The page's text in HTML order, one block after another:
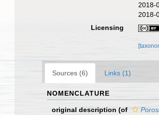
2018-
2018-
Licensing
Sources (6) Links (1)
NOMENCLATURE
original description (of